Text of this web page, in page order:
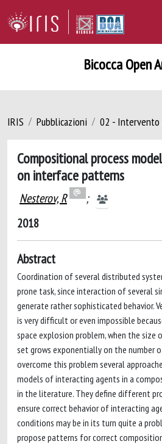
Bicocca Open
IRIS Pubblicazioni 02 - Intervento
Compositional process
on interface patterns
Nesterov, R
;
2018
Abstract
Coordination of several distributed
prone task, since interaction of several
generate rather sophisticated behavior.
is very difficult or even impossible
space explosion problem, when the
set grows exponentially on the number
overcome this problem several
models of interacting agents in a
in the literature. They define different
ensure correct behavior of interacting
conditions may be in its turn quite a
propose patterns for correct